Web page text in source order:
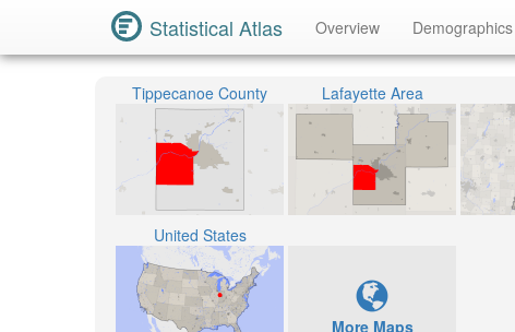
Statistical Atlas Overview Demographics
Tippecanoe County Lafayette Area
United States
More Maps